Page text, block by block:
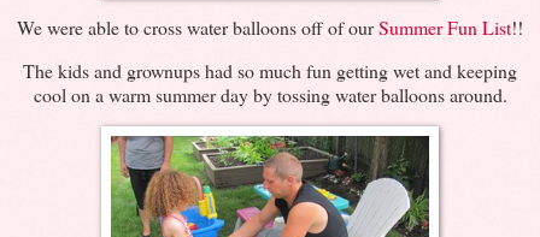
We were able to cross water balloons off of ourSummer Fun List!!
The kids and grownups had so much fun getting wet and keeping
cool on a warm summer day by tossing water balloons around.